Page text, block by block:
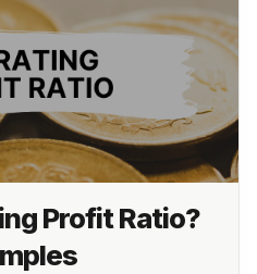
Profit Ratio?